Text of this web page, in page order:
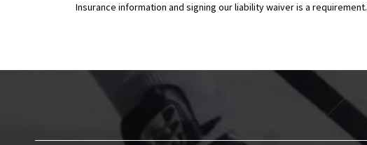
Insurance information and signing our liability waiver is a requirement.